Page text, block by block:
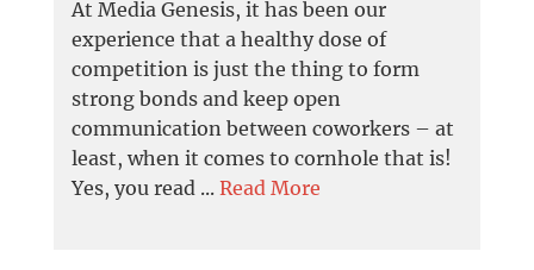
At Media Genesis, it has been our
experience that a healthy dose of
competition is just the thing to form
strong bonds and keep open
communication between coworkers – at
least, when it comes to cornhole that is!
Yes, you read ... Read More